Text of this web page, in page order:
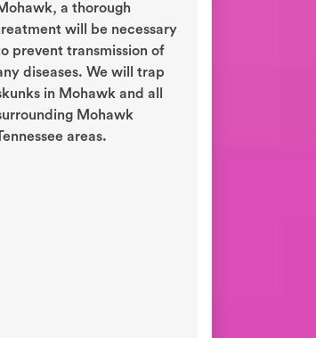
a thorough
will be necessary
prevent transmission of
diseases. We will trap
in Mohawk and all
Mohawk
areas.